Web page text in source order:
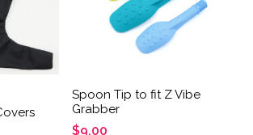
Spoon Tip to fit Z Vibe
Grabber
$9.00